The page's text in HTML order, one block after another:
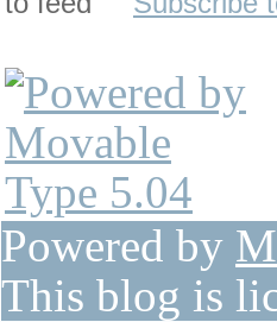
Powered by
This blog is